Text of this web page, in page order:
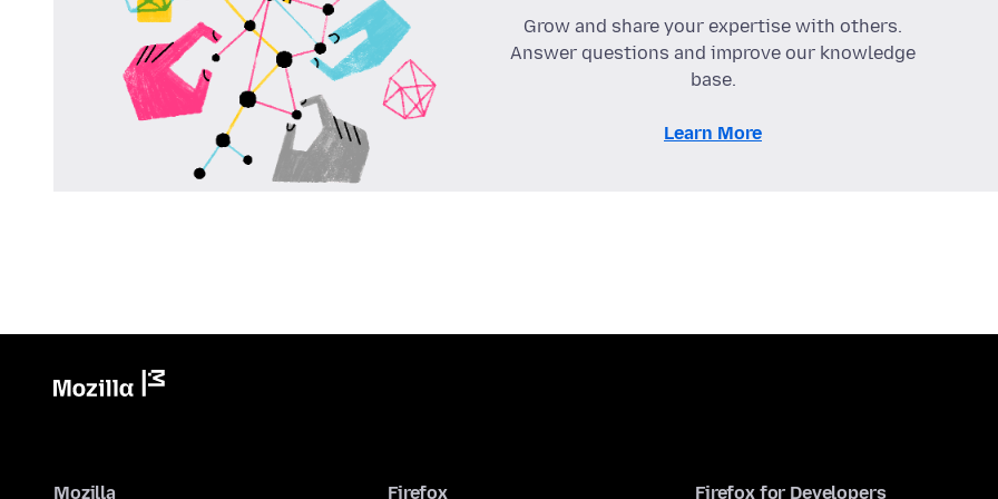
Grow and share your expertise with others.
Answer questions and improve our knowledge
base.
Learn More
Mozilla Firefox Firefox for Developers